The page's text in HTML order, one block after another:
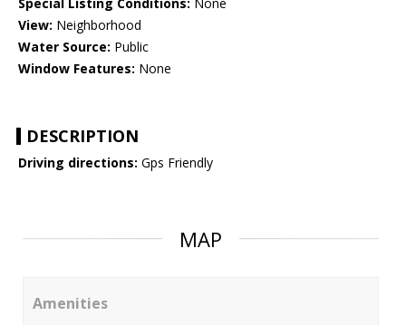
View: Neighborhood
Water Source: Public
Window Features: None
DESCRIPTION
Driving directions: Gps Friendly
MAP
Amenities